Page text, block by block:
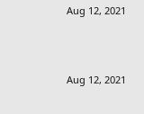
Aug 12, 2021
Aug 12, 2021